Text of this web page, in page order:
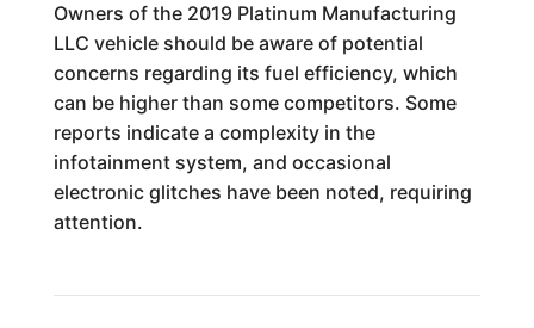
Owners of the 2019 Platinum Manufacturing
LLC vehicle should be aware of potential
concerns regarding its fuel efficiency, which
can be higher than some competitors. Some
reports indicate a complexity in the
infotainment system, and occasional
electronic glitches have been noted, requiring
attention.